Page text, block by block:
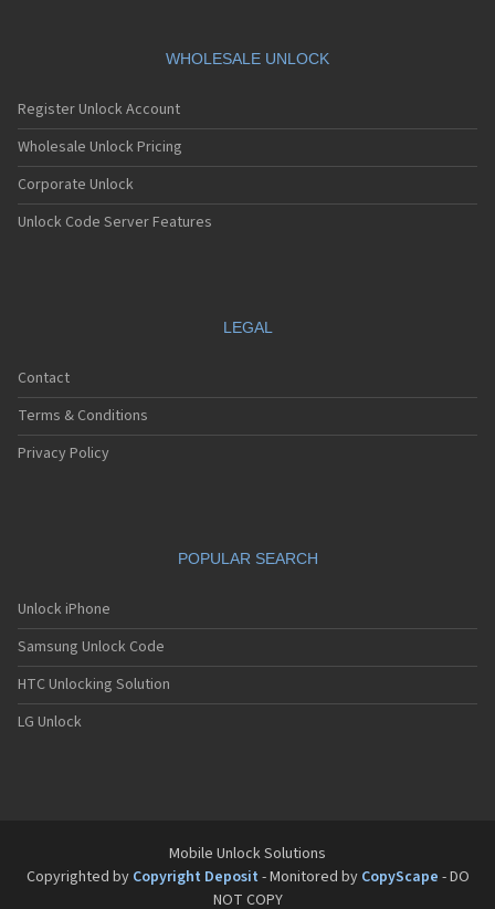
WHOLESALE UNLOCK
Register Unlock Account
Wholesale Unlock Pricing
Corporate Unlock
Unlock Code Server Features
LEGAL
Contact
Terms & Conditions
Privacy Policy
POPULAR SEARCH
Unlock iPhone
Samsung Unlock Code
HTC Unlocking Solution
LG Unlock
Mobile Unlock Solutions
Copyrighted by Copyright Deposit - Monitored by CopyScape - DO
NOT COPY